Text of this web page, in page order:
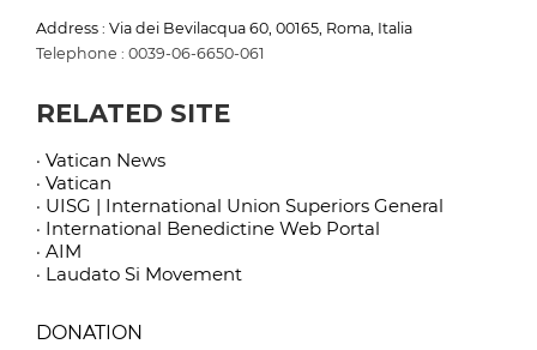
Address : Via dei Bevilacqua 60, 00165, Roma, Italia
Telephone : 0039-06-6650-061
RELATED SITE
· Vatican News
· Vatican
· UISG | International Union Superiors General
· International Benedictine Web Portal
· AIM
· Laudato Si Movement
DONATION